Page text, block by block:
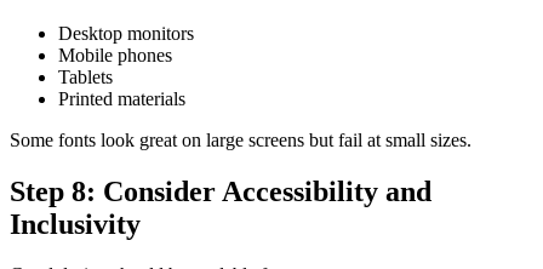
Desktop monitors
Mobile phones
Tablets
Printed materials
Some fonts look great on large screens but fail at small sizes.
Step 8: Consider Accessibility and
Inclusivity